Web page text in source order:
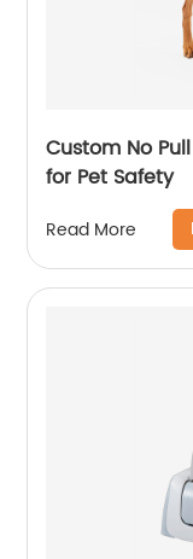
Custom No
for Pet Safety
Read More